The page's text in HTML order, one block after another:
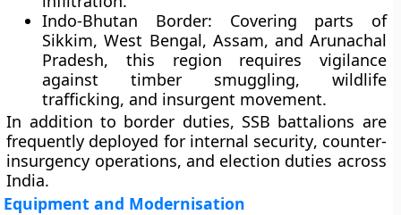
Indo-Bhutan Border: Covering parts of
Sikkim, West Bengal, Assam, and Arunachal
Pradesh, this region requires vigilance
against timber smuggling, wildlife
trafficking, and insurgent movement.
In addition to border duties, SSB battalions are
frequently deployed for internal security, counter-
insurgency operations, and election duties across
India.
Equipment and Modernisation